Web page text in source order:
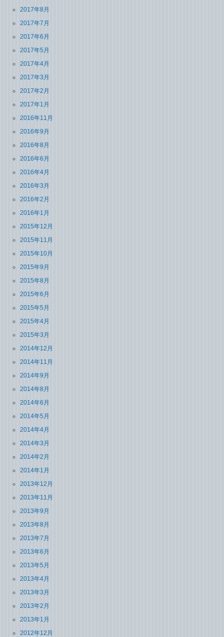
2017年8月
2017年7月
2017年6月
2017年5月
2017年4月
2017年3月
2017年2月
2017年1月
2016年11月
2016年9月
2016年8月
2016年6月
2016年4月
2016年3月
2016年2月
2016年1月
2015年12月
2015年11月
2015年10月
2015年9月
2015年8月
2015年6月
2015年5月
2015年4月
2015年3月
2014年12月
2014年11月
2014年9月
2014年8月
2014年6月
2014年5月
2014年4月
2014年3月
2014年2月
2014年1月
2013年12月
2013年11月
2013年9月
2013年8月
2013年7月
2013年6月
2013年5月
2013年4月
2013年3月
2013年2月
2013年1月
2012年12月